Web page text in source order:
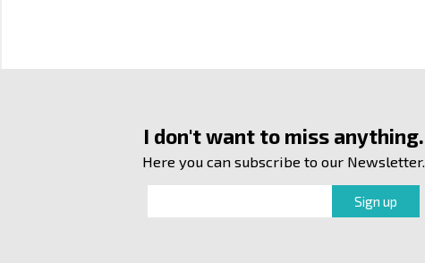
I don't want to miss anything.
Here you can subscribe to our Newsletter.